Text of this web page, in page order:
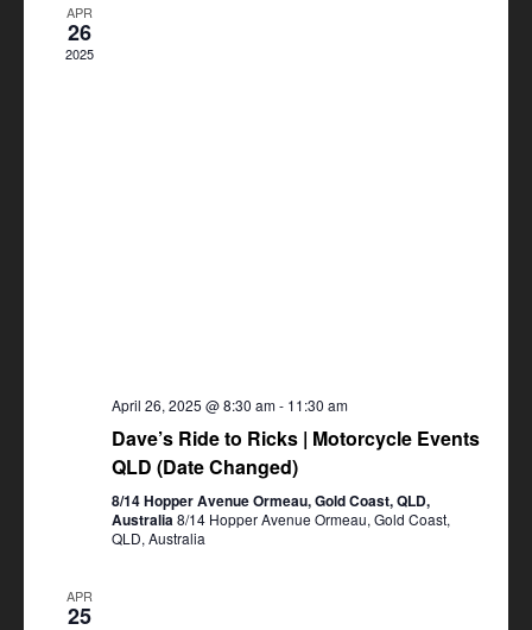
APR
26
2025
April 26, 2025 @ 8:30 am- 11:30 am
Dave’s Ride to Ricks | Motorcycle Events
QLD (Date Changed)
8/14 Hopper Avenue Ormeau, Gold Coast, QLD,
Australia8/14 Hopper Avenue Ormeau, Gold Coast,
QLD, Australia
APR
25